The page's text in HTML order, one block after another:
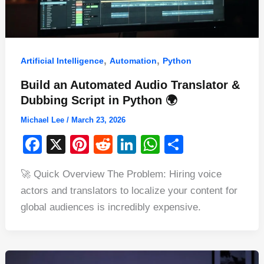
Artificial Intelligence, Automation, Python
Build an Automated Audio Translator &
Dubbing Script in Python 🌍
Michael Lee / March 23, 2026
F
c
e
o
X
Pi
er
e
R
d
di
Li
k
e
dI
W
at
s
A
p
ar
e
🚀 Quick Overview The Problem: Hiring voice
actors and translators to localize your content for
global audiences is incredibly expensive.